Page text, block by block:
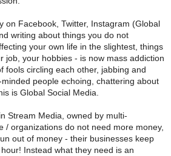
on Facebook, Twitter, Instagram (Global
writing about things you do not
your own life in the slightest, things
job, your hobbies - is now mass addiction
fools circling each other, jabbing and
people echoing, chattering about
is Global Social Media.
Stream Media, owned by multi-
/ organizations do not need more money,
out of money - their businesses keep
Instead what they need is an